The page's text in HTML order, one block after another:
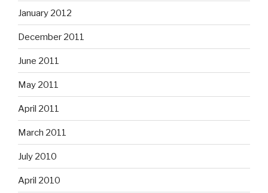
January 2012
December 2011
June 2011
May 2011
April 2011
March 2011
July 2010
April 2010